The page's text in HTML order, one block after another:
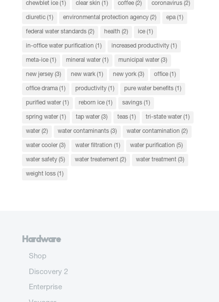
chewblet ice(1) clear skin (1) coffee(2) coronavirus(2)
diuretic(1) environmental protection agency(2) epa(1)
federal water standards(2) health (2) ice(1)
in-office water purification (1) increased productivity(1)
meta-ice(1) mineral water(1) municipal water(3)
new jersey(3) new wark(1) new york(3) office(1)
office drama(1) productivity(1) pure water benefits(1)
purified water(1) reborn ice(1) savings(1)
spring water(1) tap water(3) teas(1) tri-state water(1)
water(2) water contaminants(3) water contamination (2)
water cooler(3) water filtration (1) water purification (5)
water safety(5) water treatement(2) water treatment(3)
weight loss(1)
Hardware
Shop
Discovery 2
Enterprise